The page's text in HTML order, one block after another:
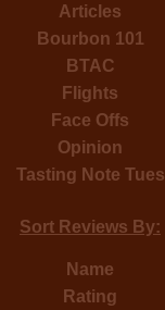
Articles
Bourbon 101
BTAC
Flights
Face Offs
Opinion
Tasting Note Tues
Sort Reviews By:
Name
Rating